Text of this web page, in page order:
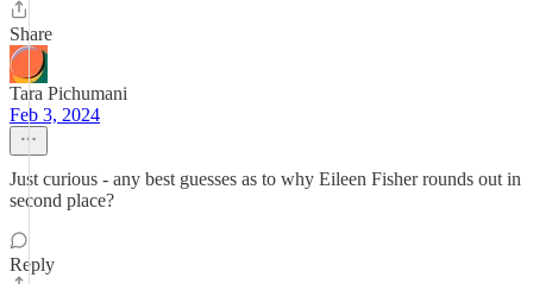
Share
Tara Pichumani
Feb 3, 2024
Just curious - any best guesses as to why Eileen Fisher rounds out in
second place?
Reply